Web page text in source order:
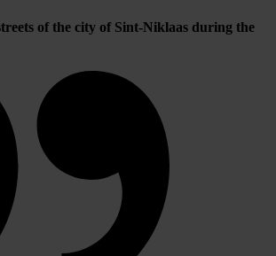
of the city of Sint-Niklaas during the